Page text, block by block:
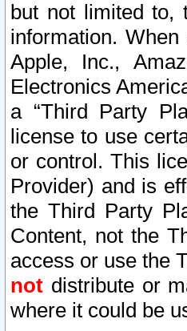
but not limited to,
information.
Apple, Inc.,
Electronics
a “Third Party
license to use
or control. This
Provider) and is
the Third Party
Content, not the
access or use the
not distribute or
where it could be